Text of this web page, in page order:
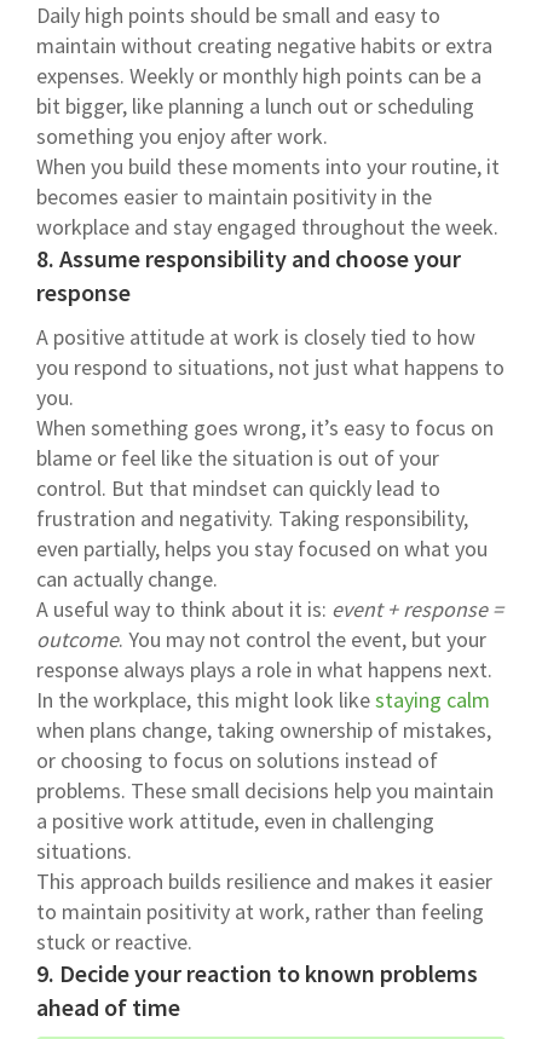
Daily high points should be small and easy to
maintain without creating negative habits or extra
expenses. Weekly or monthly high points can be a
bit bigger, like planning a lunch out or scheduling
something you enjoy after work.
When you build these moments into your routine, it
becomes easier to maintain positivity in the
workplace and stay engaged throughout the week.
8. Assume responsibility and choose your
response
A positive attitude at work is closely tied to how
you respond to situations, not just what happens to
you.
When something goes wrong, it’s easy to focus on
blame or feel like the situation is out of your
control. But that mindset can quickly lead to
frustration and negativity. Taking responsibility,
even partially, helps you stay focused on what you
can actually change.
A useful way to think about it is: event + response =
outcome. You may not control the event, but your
response always plays a role in what happens next.
In the workplace, this might look likestaying calm
when plans change, taking ownership of mistakes,
or choosing to focus on solutions instead of
problems. These small decisions help you maintain
a positive work attitude, even in challenging
situations.
This approach builds resilience and makes it easier
to maintain positivity at work, rather than feeling
stuck or reactive.
9. Decide your reaction to known problems
ahead of time